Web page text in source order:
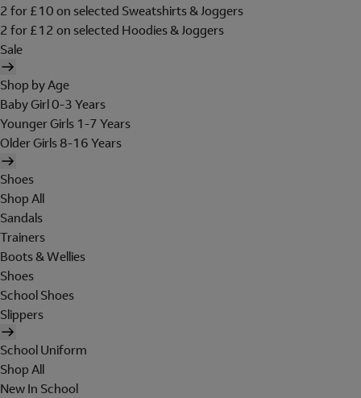
2 for £10 on selected Sweatshirts & Joggers
2 for £12 on selected Hoodies & Joggers
Sale
Shop by Age
Baby Girl 0-3 Years
Younger Girls 1-7 Years
Older Girls 8-16 Years
Shoes
Shop All
Sandals
Trainers
Boots & Wellies
Shoes
School Shoes
Slippers
School Uniform
Shop All
New In School